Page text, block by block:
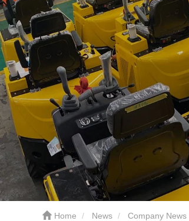
Home News Company News